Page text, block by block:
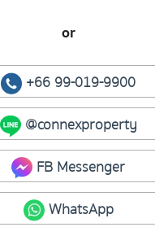
or
+66 99-019-9900
@connexproperty
FB Messenger
WhatsApp